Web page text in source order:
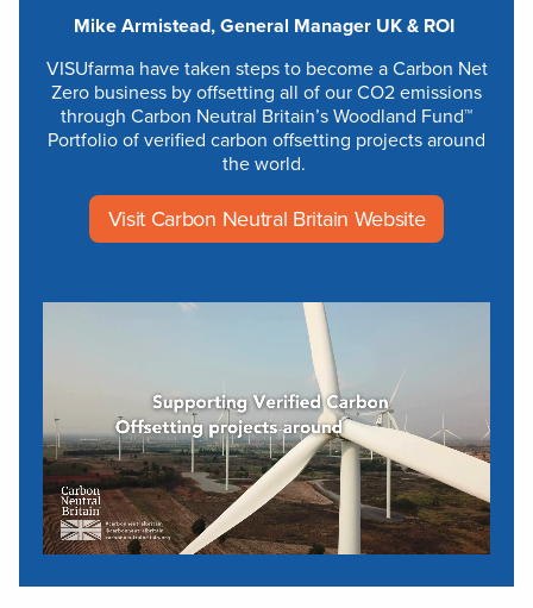
Mike Armistead, General Manager UK & ROI
VISUfarma have taken steps to become a Carbon Net
Zero business by offsetting all of our CO2 emissions
through Carbon Neutral Britain’s Woodland Fund™
Portfolio of verified carbon offsetting projects around
the world.
Visit Carbon Neutral Britain Website